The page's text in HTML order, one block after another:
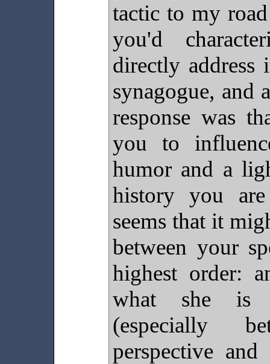
tactic to my
you'd
directly address
synagogue, and
response was
you to
humor and a
history you
seems that it
between your
highest order:
what she is
(especially
perspective